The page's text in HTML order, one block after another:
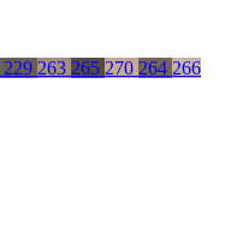
229 263 265 270 264 266